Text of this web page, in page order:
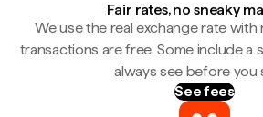
Fair rates, no sneaky
We use the real exchange rate with
transactions are free. Some include a
always see before you
See fees